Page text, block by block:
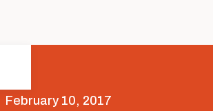
February 10, 2017